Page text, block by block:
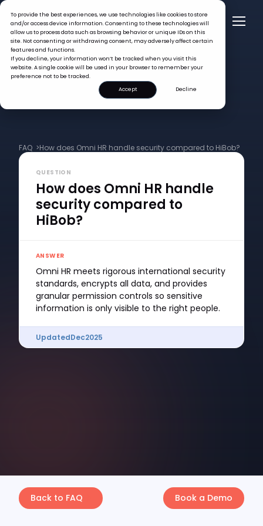
To provide the best experiences, we use technologies like cookies to store
and/or access device information. Consenting to these technologies will
allow us to process data such as browsing behavior or unique IDs on this
site. Not consenting or withdrawing consent, may adversely affect certain
features and functions.
If you decline, your information won’t be tracked when you visit this
website. A single cookie will be used in your browser to remember your
preference not to be tracked.
Accept
Decline
FAQ >How does Omni HR handle security compared to HiBob?
QUESTION
How does Omni HR handle
security compared to
HiBob?
ANSWER
Omni HR meets rigorous international security
standards, encrypts all data, and provides
granular permission controls so sensitive
information is only visible to the right people.
UpdatedDec2025
Back to FAQ Book a Demo